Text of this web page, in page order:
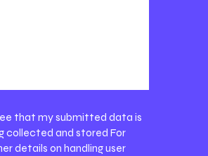
that my submitted data is
collected and stored For
details on handling user